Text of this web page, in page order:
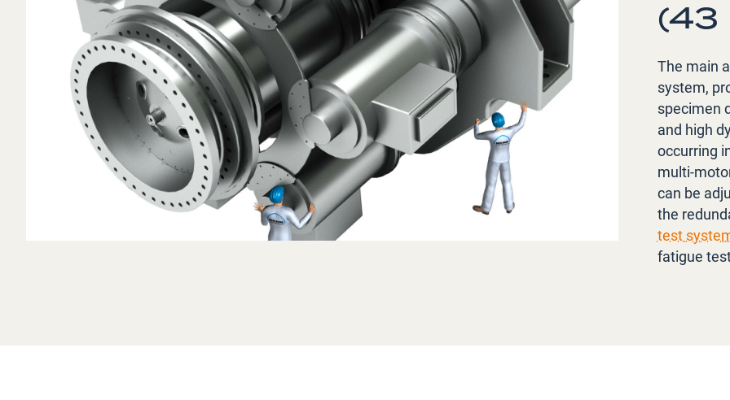
(43
The main
system,
specimen
and high
occurring
multi-
can be
the
test
fatigue